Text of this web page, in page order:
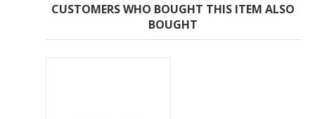
CUSTOMERS WHO BOUGHT THIS ITEM ALSO
BOUGHT